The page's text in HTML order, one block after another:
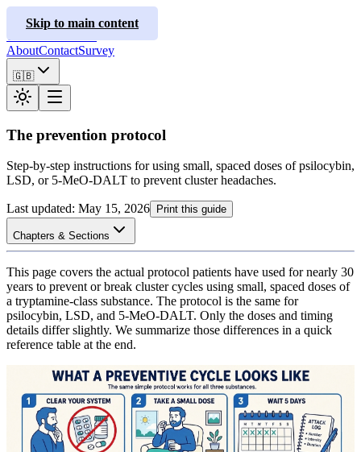
Skip to main content
ClusterInfo
Treatment Guides
AboutContactSurvey
🇬🇧
The prevention protocol
Step-by-step instructions for using small, spaced doses of psilocybin,
LSD, or 5-MeO-DALT to prevent cluster headaches.
Last updated: May 15, 2026 Print this guide
Chapters & Sections
This page covers the actual protocol patients have used for nearly 30
years to prevent or break cluster cycles using small, spaced doses of
a tryptamine-class substance. The protocol is the same for
psilocybin, LSD, and 5-MeO-DALT. Only the doses and timing
details differ slightly. We summarize those differences in a quick
reference table at the end.